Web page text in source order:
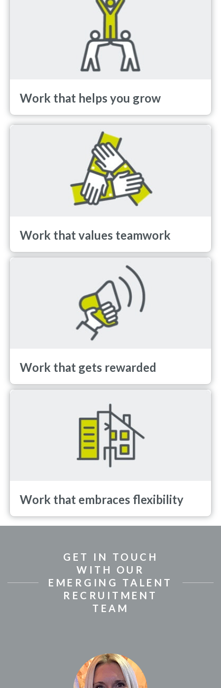
Work that helps you grow
Work that values teamwork
Work that gets rewarded
Work that embraces flexibility
GET IN TOUCH
WITH OUR
EMERGING TALENT
RECRUITMENT
TEAM